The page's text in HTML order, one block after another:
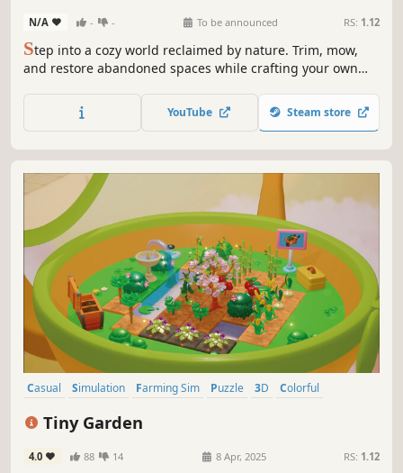
N/A - - To be announced RS: 1.12
Step into a cozy world reclaimed by nature. Trim, mow,
and restore abandoned spaces while crafting your own
brings quiet satisfaction.YouTube Steam store
Casual Simulation Farming Sim Puzzle 3D
Colorful
Tiny Garden
4.0 88 14 8 Apr, 2025 RS: 1.12